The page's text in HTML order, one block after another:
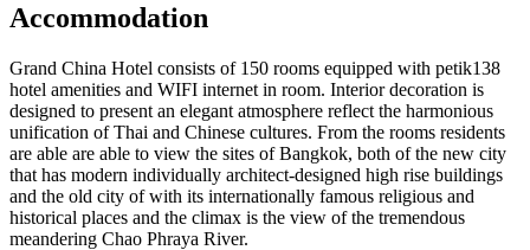
Accommodation
Grand China Hotel consists of 150 rooms equipped with petik138
hotel amenities and WIFI internet in room. Interior decoration is
designed to present an elegant atmosphere reflect the harmonious
unification of Thai and Chinese cultures. From the rooms residents
are able are able to view the sites of Bangkok, both of the new city
that has modern individually architect-designed high rise buildings
and the old city of with its internationally famous religious and
historical places and the climax is the view of the tremendous
meandering Chao Phraya River.